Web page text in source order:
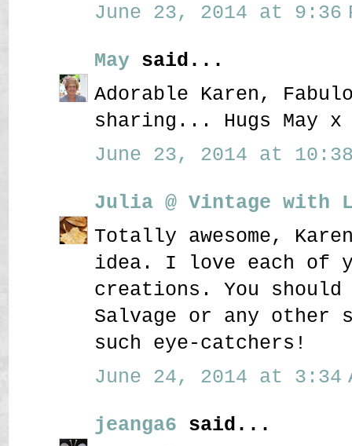
June 23, 2014 at 9:36
May said...
Adorable Karen,
sharing... Hugs May x
June 23, 2014 at 10:38
Julia @ Vintage with
Totally awesome,
idea. I love each of
creations. You
Salvage or any other
such eye-catchers!
June 24, 2014 at 3:34
jeanga6 said...